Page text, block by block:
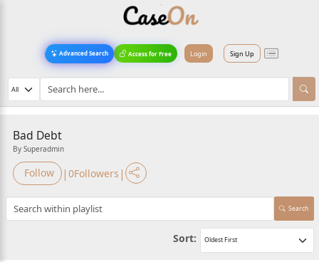
Advanced Search Access for Free Login Sign Up
Bad Debt
By Superadmin
Follow | 0Followers |
Search
Sort: